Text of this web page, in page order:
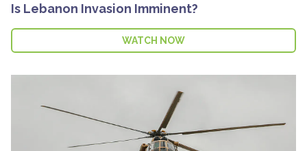
Is Lebanon Invasion Imminent?
WATCH NOW